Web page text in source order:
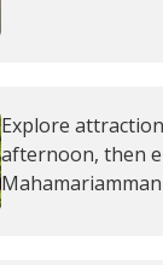
Explore
afternoon, then